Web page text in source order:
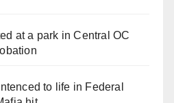
at a park in Central OC
to life in Federal